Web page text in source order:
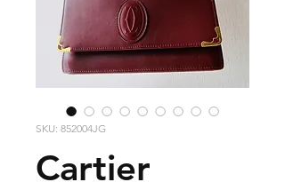
SKU: 852004JG
Cartier